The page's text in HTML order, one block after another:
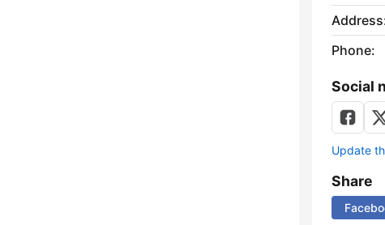
Phone:
Social
Update
Share